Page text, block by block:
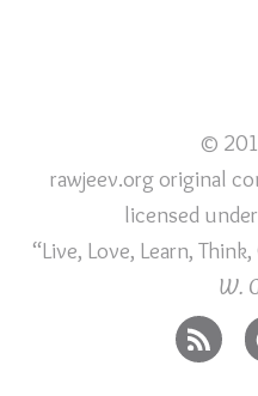
©
rawjeev.org original
licensed under
“Live, Love, Learn,
W.